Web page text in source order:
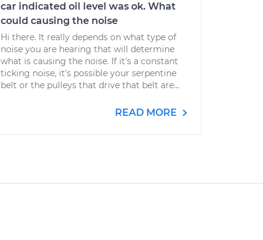
car indicated oil level was ok. What
could causing the noise
Hi there. It really depends on what type of
noise you are hearing that will determine
what is causing the noise. If it's a constant
ticking noise, it's possible your serpentine
belt or the pulleys that drive that belt are...
READ MORE